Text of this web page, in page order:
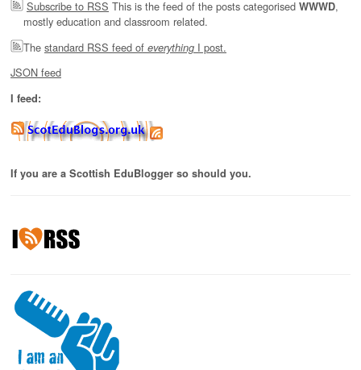
Subscribe to RSS This is the feed of the posts categorised WWWD,
mostly education and classroom related.
The standard RSS feed of everything I post.
JSON feed
I feed:
If you are a Scottish EduBlogger so should you.